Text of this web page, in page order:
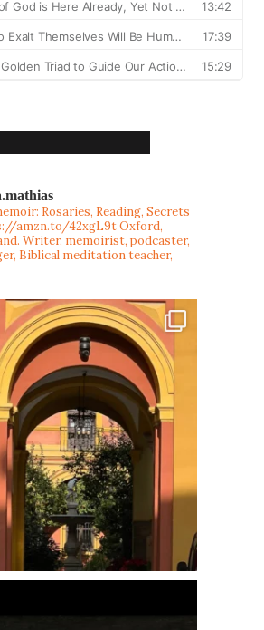
Rosaries, Reading, Secrets
amzn.to/42xgL9tOxford,
Writer, memoirist, podcaster,
Biblical meditation teacher,